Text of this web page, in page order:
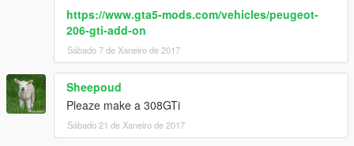
https://www.gta5-mods.com/vehicles/peugeot-
206-gti-add-on
Sábado 7 de Xaneiro de 2017
Sheepoud
Pleaze make a 308GTi
Sábado 21 de Xaneiro de 2017